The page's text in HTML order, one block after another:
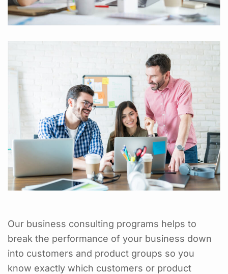
Our business consulting programs helps to
break the performance of your business down
into customers and product groups so you
know exactly which customers or product